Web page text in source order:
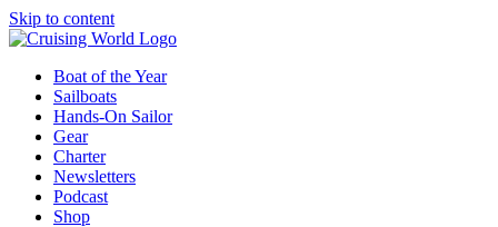
Skip to content
Boat of the Year
Sailboats
Hands-On Sailor
Gear
Charter
Newsletters
Podcast
Shop